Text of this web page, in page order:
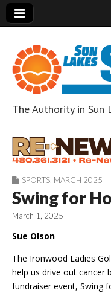
Sun
The Authority in Sun
SPORTS MARCH 2025
Swing for
March 1, 2025
Sue Olson
The Ironwood Ladies
help us drive out cancer
fundraiser event, Swing